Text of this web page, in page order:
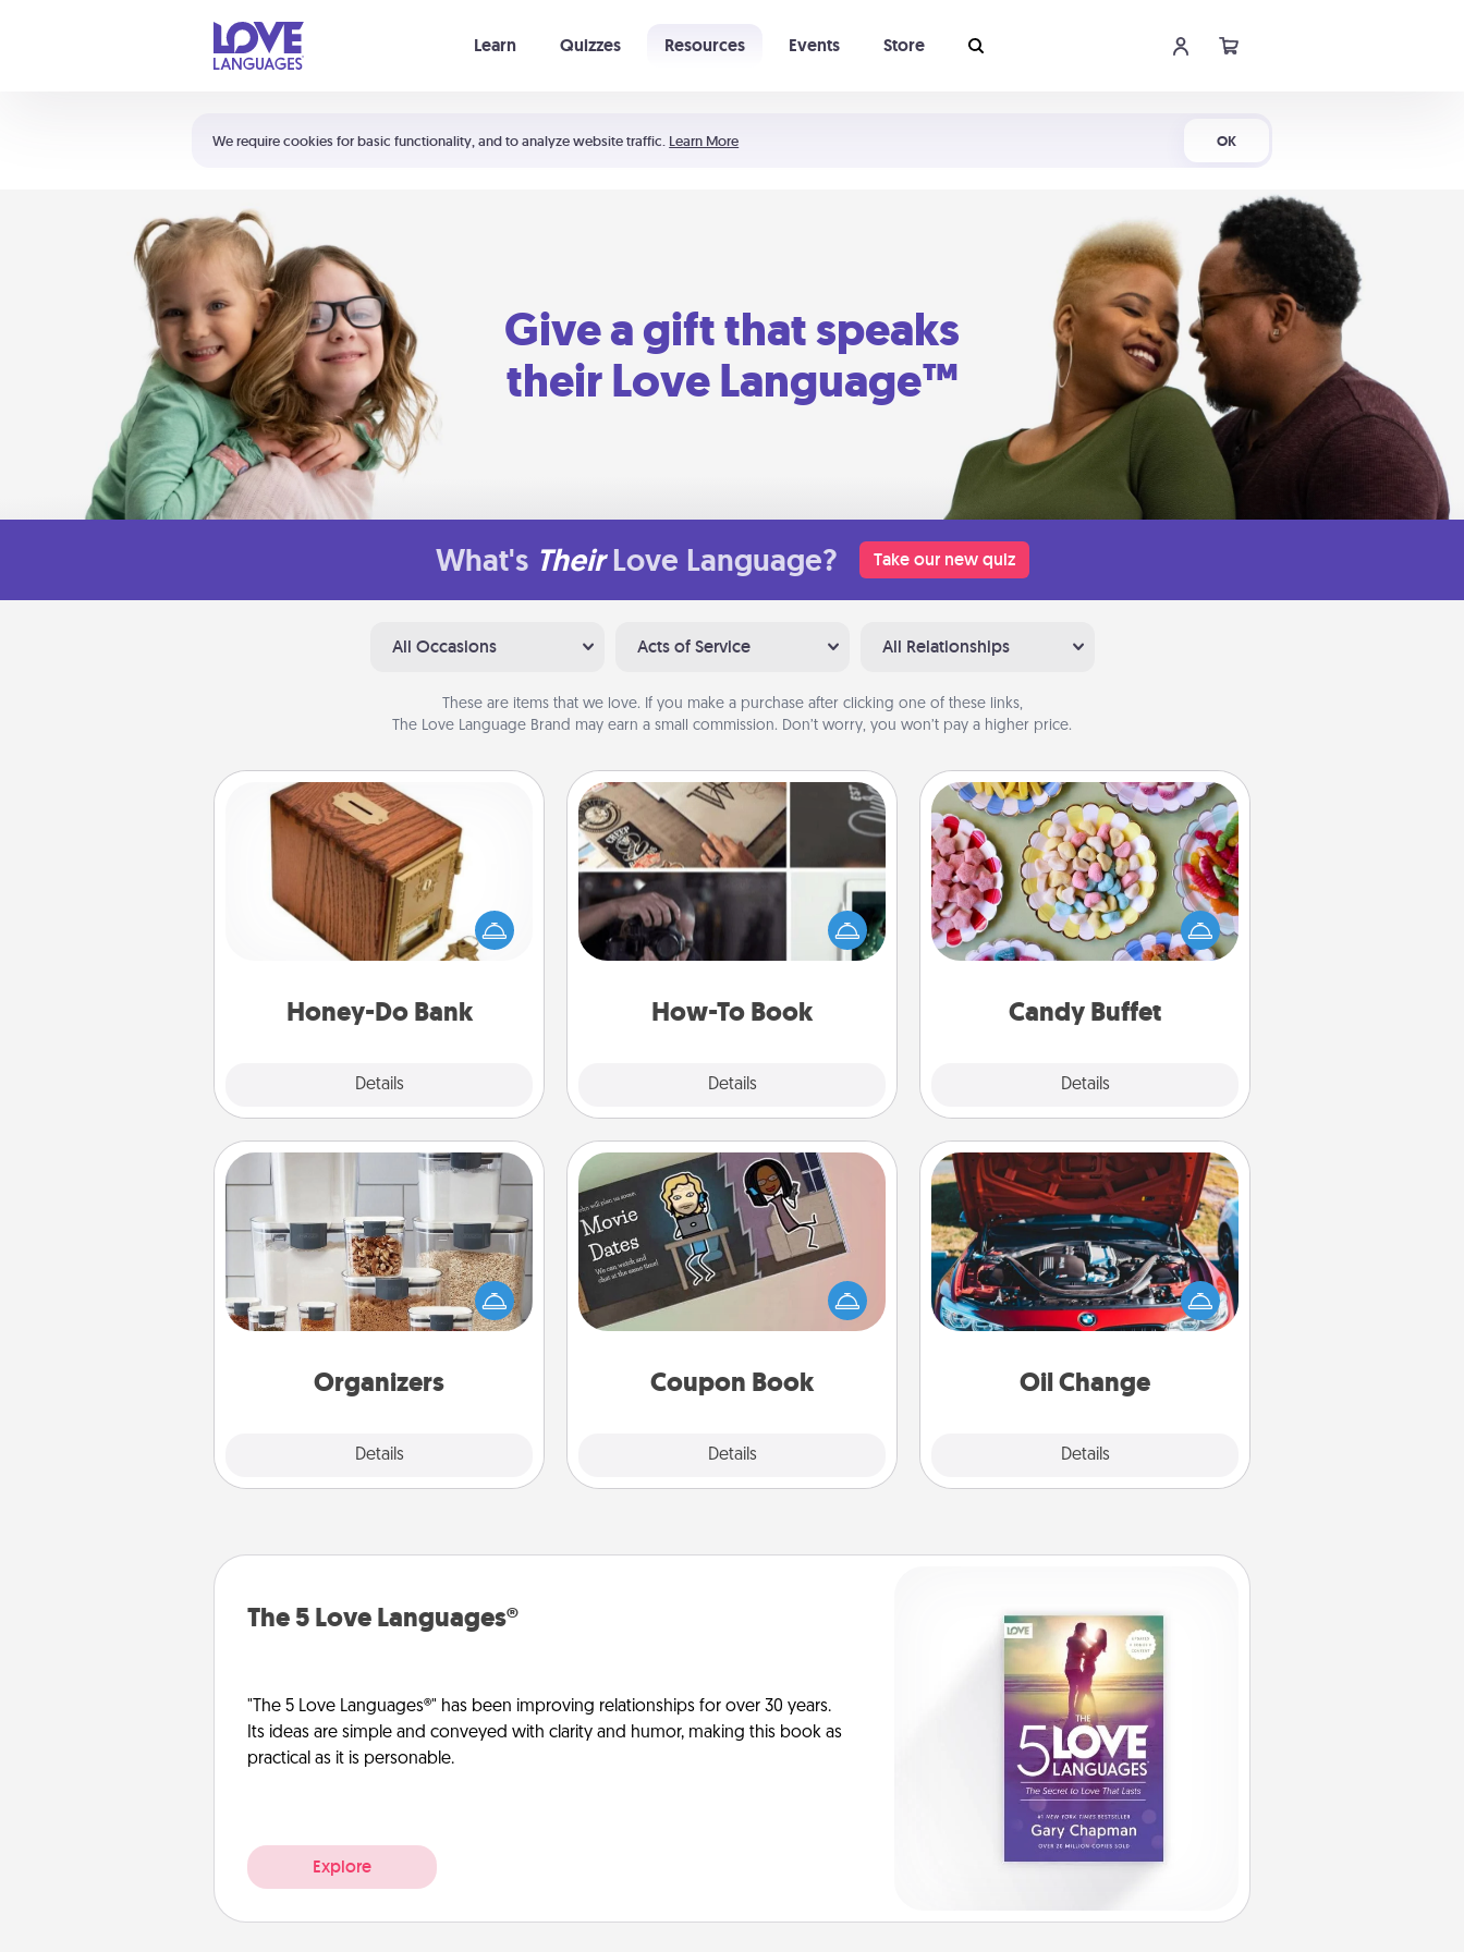
We require cookies for basic functionality, and to analyze website traffic. Learn More OK
Learn Quizzes Resources Events Store
Shortcuts:
Your cart is empty
Give a gift that speaks
their Love Language™
What's Their Love Language? Take our new quiz
All Occasions Acts of Service All Relationships
These are items that we love. If you make a purchase after clicking one of these links,
The Love Language Brand may earn a small commission. Don’t worry, you won’t pay a higher price.
Honey-Do Bank
Details
Honey-Do Bank
Acts of Service got you stumped?
Designate a "Honey-Do" Bank in your
home and ask your spouse to add
suggestions. Every so often, choose
him or her!
How-To Book
Details
How-To Book
Help someone get a step closer to
realizing a dream (e.g., gift a "How-
To" book, sign them up for a course,
etc.). Here is a list of 101 ways to learn
Candy Buffet
Details
Candy Buffet
Set up a small candy buffet for your
kids, spouse, or friends the next time
you host a get-together. Dress up as
a classy server (white gloves and all),
during the evening.
Organizers
Details
Organizers
When things are organized, it makes
people feel good. Gift some things
that make organizing easier for your
Coupon Book
Details
Coupon Book
What better gift for the Acts of
Service person in your life than a
coupon book filled with coupons
Oil Change
Details
Oil Change
Take care of their next oil change
with a Jiffy Lube gift card—or better
yet, take the car in yourself!
The 5 Love Languages®
"The 5 Love Languages®" has been improving relationships for over 30 years.
Its ideas are simple and conveyed with clarity and humor, making this book as
practical as it is personable.
Explore